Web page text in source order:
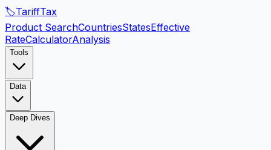
🏷️TariffTax
Product SearchCountriesStatesEffective
RateCalculatorAnalysis
Tools
Data
Deep Dives